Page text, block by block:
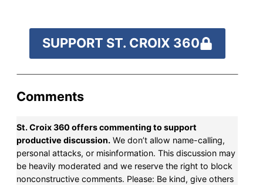
SUPPORT ST. CROIX 360
Comments
St. Croix 360 offers commenting to support
productive discussion. We don’t allow name-calling,
personal attacks, or misinformation. This discussion may
be heavily moderated and we reserve the right to block
nonconstructive comments. Please: Be kind, give others